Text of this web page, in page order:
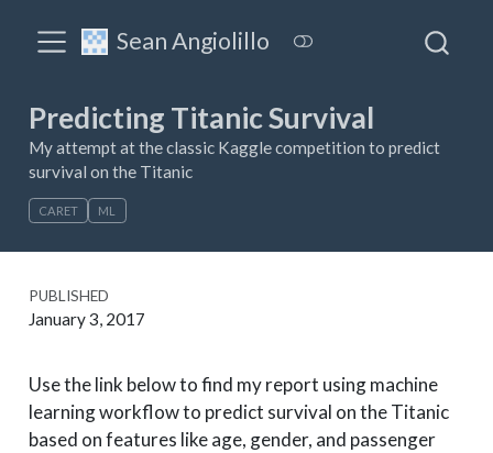
Sean Angiolillo
Predicting Titanic Survival
My attempt at the classic Kaggle competition to predict
survival on the Titanic
CARET ML
PUBLISHED
January 3, 2017
Use the link below to find my report using machine
learning workflow to predict survival on the Titanic
based on features like age, gender, and passenger